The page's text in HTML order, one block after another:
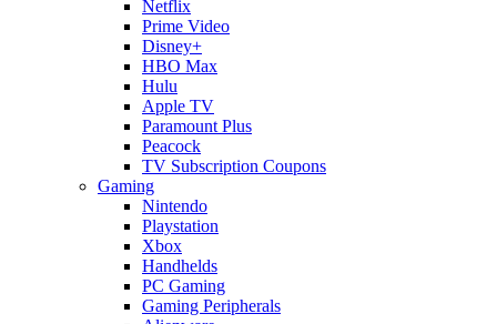
Netflix
Prime Video
Disney+
HBO Max
Hulu
Apple TV
Paramount Plus
Peacock
TV Subscription Coupons
Gaming
Nintendo
Playstation
Xbox
Handhelds
PC Gaming
Gaming Peripherals